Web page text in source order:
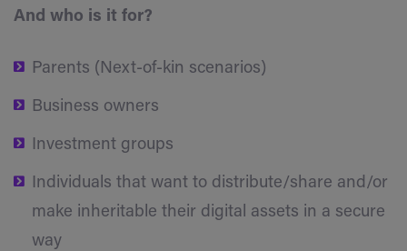
And who is it for?
Parents (Next-of-kin scenarios)
Business owners
Investment groups
Individuals that want to distribute/share and/or
make inheritable their digital assets in a secure
way